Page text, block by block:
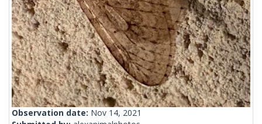
Observation date: Nov 14, 2021